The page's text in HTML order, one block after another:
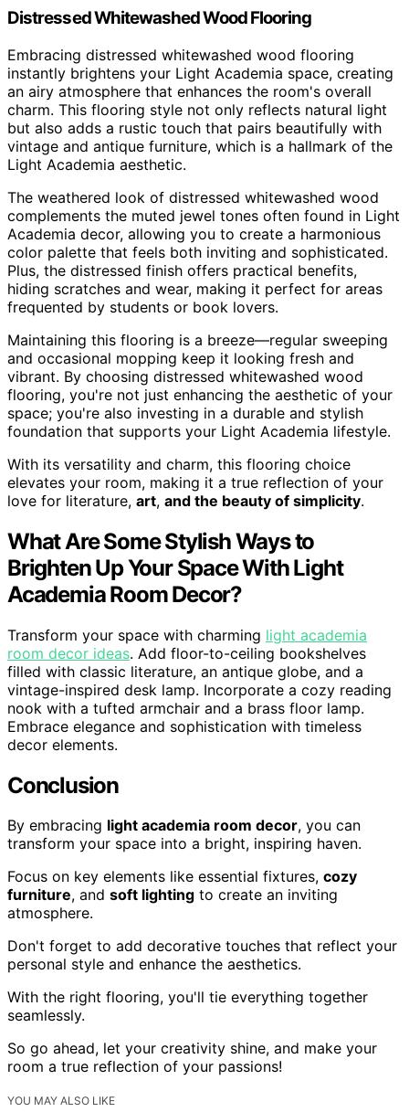
Distressed Whitewashed Wood Flooring
Embracing distressed whitewashed wood flooring
instantly brightens your Light Academia space, creating
an airy atmosphere that enhances the room's overall
charm. This flooring style not only reflects natural light
but also adds a rustic touch that pairs beautifully with
vintage and antique furniture, which is a hallmark of the
Light Academia aesthetic.
The weathered look of distressed whitewashed wood
complements the muted jewel tones often found in Light
Academia decor, allowing you to create a harmonious
color palette that feels both inviting and sophisticated.
Plus, the distressed finish offers practical benefits,
hiding scratches and wear, making it perfect for areas
frequented by students or book lovers.
Maintaining this flooring is a breeze—regular sweeping
and occasional mopping keep it looking fresh and
vibrant. By choosing distressed whitewashed wood
flooring, you're not just enhancing the aesthetic of your
space; you're also investing in a durable and stylish
foundation that supports your Light Academia lifestyle.
With its versatility and charm, this flooring choice
elevates your room, making it a true reflection of your
love for literature, art, and the beauty of simplicity.
What Are Some Stylish Ways to
Brighten Up Your Space With Light
Academia Room Decor?
Transform your space with charming light academia
room decor ideas. Add floor-to-ceiling bookshelves
filled with classic literature, an antique globe, and a
vintage-inspired desk lamp. Incorporate a cozy reading
nook with a tufted armchair and a brass floor lamp.
Embrace elegance and sophistication with timeless
decor elements.
Conclusion
By embracing light academia room decor, you can
transform your space into a bright, inspiring haven.
Focus on key elements like essential fixtures, cozy
furniture, and soft lighting to create an inviting
atmosphere.
Don't forget to add decorative touches that reflect your
personal style and enhance the aesthetics.
With the right flooring, you'll tie everything together
seamlessly.
So go ahead, let your creativity shine, and make your
room a true reflection of your passions!
YOU MAY ALSO LIKE